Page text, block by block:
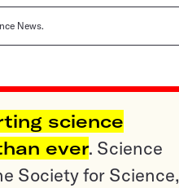
News.
science
ever. Science
Society for Science,